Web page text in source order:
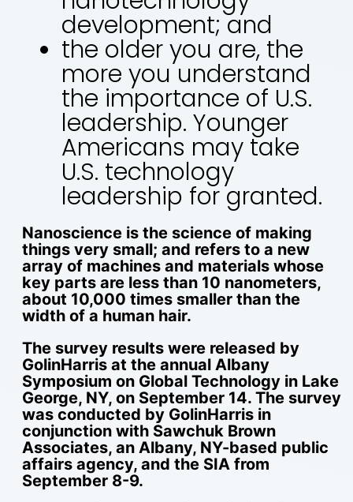
development; and
the older you are, the
more you understand
the importance of U.S.
leadership. Younger
Americans may take
U.S. technology
leadership for granted.
Nanoscience is the science of making
things very small; and refers to a new
array of machines and materials whose
key parts are less than 10 nanometers,
about 10,000 times smaller than the
width of a human hair.
The survey results were released by
GolinHarris at the annual Albany
Symposium on Global Technology in Lake
George, NY, on September 14. The survey
was conducted by GolinHarris in
conjunction with Sawchuk Brown
Associates, an Albany, NY-based public
affairs agency, and the SIA from
September 8-9.